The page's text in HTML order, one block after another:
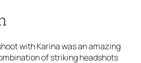
with Karina was an amazing
of striking headshots